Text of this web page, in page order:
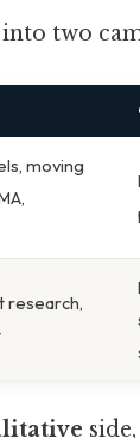
two
moving
research,